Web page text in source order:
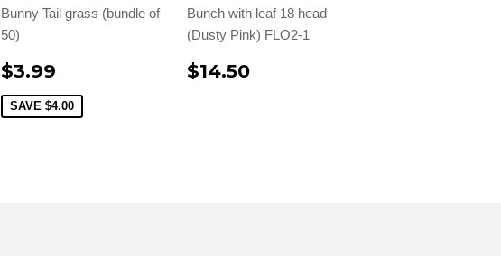
Bunny Tail grass (bundle of
50)
$3.99
SAVE $4.00
Bunch with leaf 18 head
(Dusty Pink) FLO2-1
$14.50